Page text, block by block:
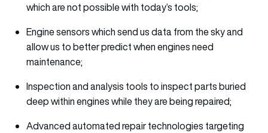
which are not possible with today’s tools;
Engine sensors which send us data from the sky and
allow us to better predict when engines need
maintenance;
Inspection and analysis tools to inspect parts buried
deep within engines while they are being repaired;
Advanced automated repair technologies targeting